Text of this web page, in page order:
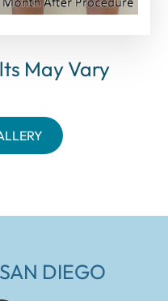
May Vary
DIEGO